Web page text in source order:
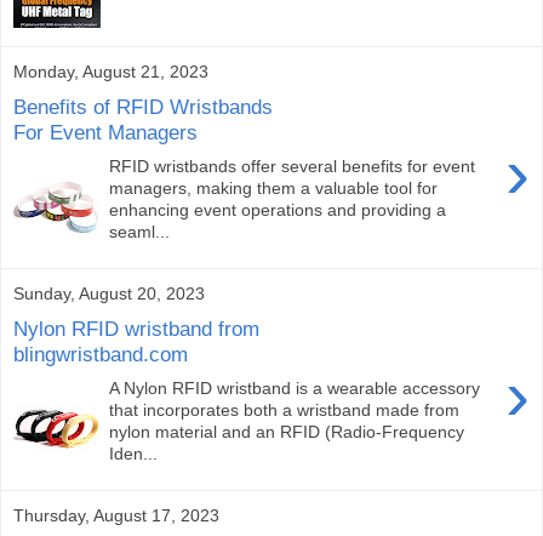
Monday, August 21, 2023
Benefits of RFID Wristbands
For Event Managers
›
RFID wristbands offer several benefits for event
managers, making them a valuable tool for
enhancing event operations and providing a
seaml...
Sunday, August 20, 2023
Nylon RFID wristband from
blingwristband.com
›
A Nylon RFID wristband is a wearable accessory
that incorporates both a wristband made from
nylon material and an RFID (Radio-Frequency
Iden...
Thursday, August 17, 2023